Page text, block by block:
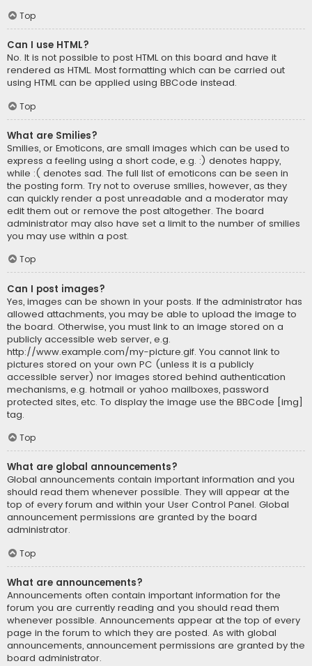
Top
Can I use HTML?
No. It is not possible to post HTML on this board and have it
rendered as HTML. Most formatting which can be carried out
using HTML can be applied using BBCode instead.
Top
What are Smilies?
Smilies, or Emoticons, are small images which can be used to
express a feeling using a short code, e.g. :) denotes happy,
while :( denotes sad. The full list of emoticons can be seen in
the posting form. Try not to overuse smilies, however, as they
can quickly render a post unreadable and a moderator may
edit them out or remove the post altogether. The board
administrator may also have set a limit to the number of smilies
you may use within a post.
Top
Can I post images?
Yes, images can be shown in your posts. If the administrator has
allowed attachments, you may be able to upload the image to
the board. Otherwise, you must link to an image stored on a
publicly accessible web server, e.g.
http://www.example.com/my-picture.gif. You cannot link to
pictures stored on your own PC (unless it is a publicly
accessible server) nor images stored behind authentication
mechanisms, e.g. hotmail or yahoo mailboxes, password
protected sites, etc. To display the image use the BBCode [img]
tag.
Top
What are global announcements?
Global announcements contain important information and you
should read them whenever possible. They will appear at the
top of every forum and within your User Control Panel. Global
announcement permissions are granted by the board
administrator.
Top
What are announcements?
Announcements often contain important information for the
forum you are currently reading and you should read them
whenever possible. Announcements appear at the top of every
page in the forum to which they are posted. As with global
announcements, announcement permissions are granted by the
board administrator.